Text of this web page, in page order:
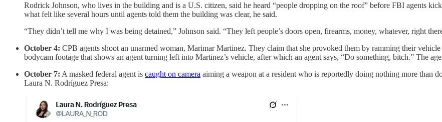
Rodrick Johnson, who lives in the building and is a U.S. citizen, said he heard “people dropping on the roof” before FBI agents
what felt like several hours until agents told them the building was clear, he said.
“They didn’t tell me why I was being detained,” Johnson said. “They left people’s doors open, firearms, money, whatever, right
October 4: CPB agents shoot an unarmed woman, Marimar Martinez. They claim that she provoked them by ramming their
bodycam footage that shows an agent turning left into Martinez’s vehicle, after which an agent says, “Do something, bitch.” The
October 7: A masked federal agent is caught on camera aiming a weapon at a resident who is reportedly doing nothing more than
Laura N. Rodríguez Presa: